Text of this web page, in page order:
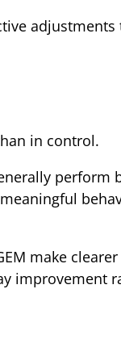
in control.
perform
make
improvement